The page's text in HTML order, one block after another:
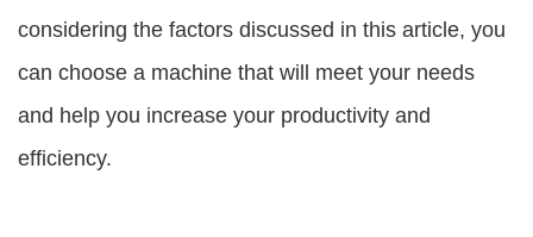
considering the factors discussed in this article, you
can choose a machine that will meet your needs
and help you increase your productivity and
efficiency.